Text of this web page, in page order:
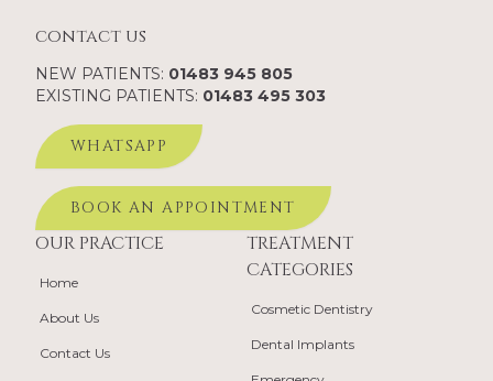
contact us
NEW PATIENTS: 01483 945 805
EXISTING PATIENTS: 01483 495 303
WHATSAPP
BOOK AN APPOINTMENT
OUR PRACTICE
Home
About Us
Contact Us
TREATMENT
CATEGORIES
Cosmetic Dentistry
Dental Implants